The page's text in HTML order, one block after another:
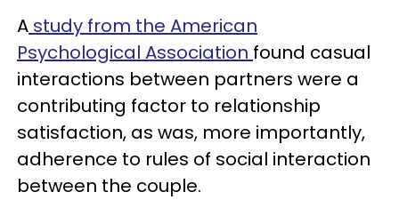
A study from the American
Psychological Association found casual
interactions between partners were a
contributing factor to relationship
satisfaction, as was, more importantly,
adherence to rules of social interaction
between the couple.